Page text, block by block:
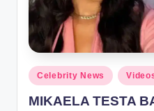
Posted
in
Celebrity News
MIKAELA TESTA